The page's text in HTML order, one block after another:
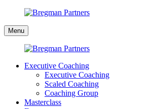
content
Bregman
Partners
Menu
Executive Coaching
Executive Coaching
Scaled Coaching
Coaching Group
Masterclass